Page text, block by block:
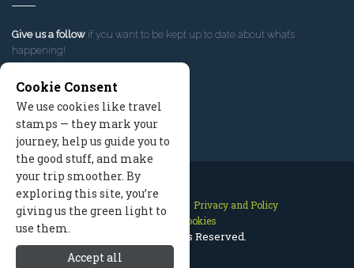
Give us a follow if you want to be kept up to date about what’s
happening!
Contact Us Site Map
Privacy and Policy
Manage Cookies
2026 © All Rights Reserved.
Cookie Consent
We use cookies like travel
stamps — they mark your
journey, help us guide you to
the good stuff, and make
your trip smoother. By
exploring this site, you’re
giving us the green light to
use them.
Accept all